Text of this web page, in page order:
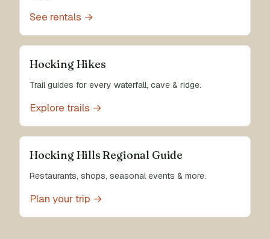
See rentals →
Hocking Hikes
Trail guides for every waterfall, cave & ridge.
Explore trails →
Hocking Hills Regional Guide
Restaurants, shops, seasonal events & more.
Plan your trip →